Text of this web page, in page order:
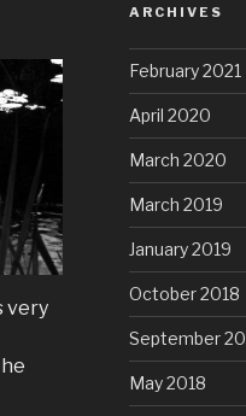
very
ARCHIVES
February 2021
April 2020
March 2020
March 2019
January 2019
October 2018
September
May 2018